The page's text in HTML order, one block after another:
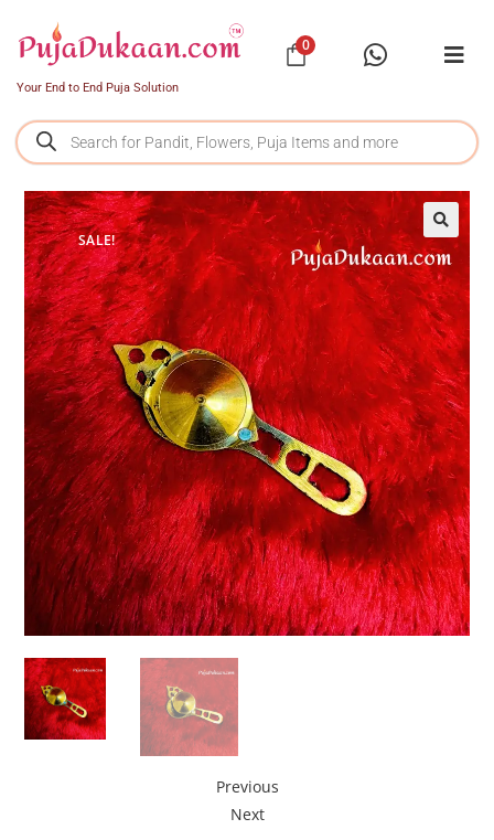
Your End to End Puja Solution
0
SALE!
Previous
Next